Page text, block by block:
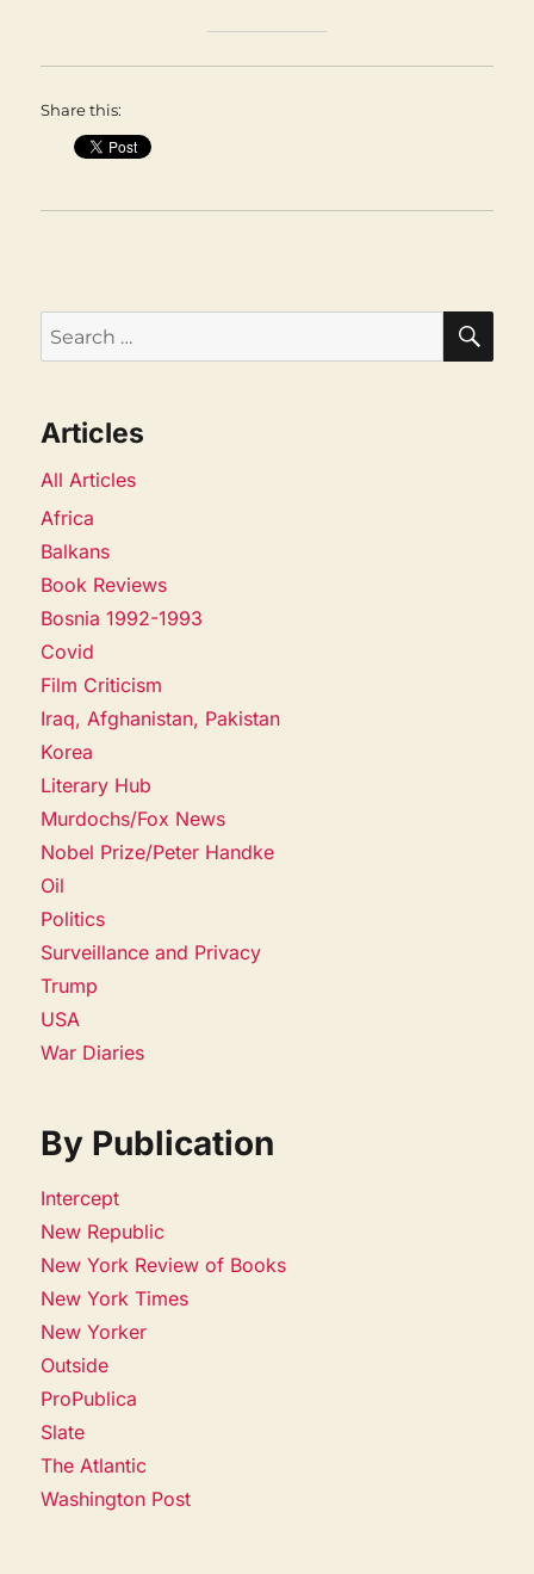
Share this:
Search
for:
Articles
All Articles
Africa
Balkans
Book Reviews
Bosnia 1992-1993
Covid
Film Criticism
Iraq, Afghanistan, Pakistan
Korea
Literary Hub
Murdochs/Fox News
Nobel Prize/Peter Handke
Oil
Politics
Surveillance and Privacy
Trump
USA
War Diaries
By Publication
Intercept
New Republic
New York Review of Books
New York Times
New Yorker
Outside
ProPublica
Slate
The Atlantic
Washington Post